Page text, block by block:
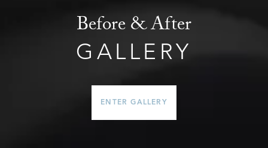
Before & After
GALLERY
ENTER GALLERY